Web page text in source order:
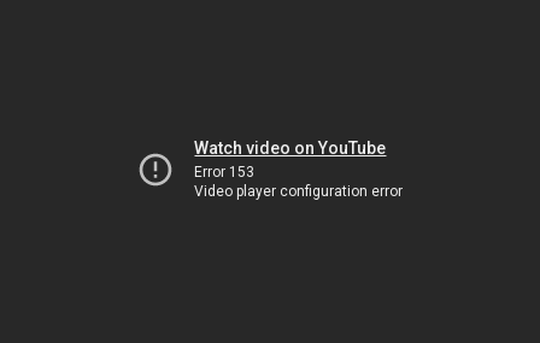
Watch video on YouTube
Error 153
Video player configuration error